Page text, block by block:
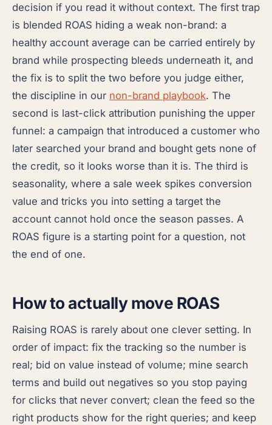
decision if you read it without context. The first trap
is blended ROAS hiding a weak non-brand: a
healthy account average can be carried entirely by
brand while prospecting bleeds underneath it, and
the fix is to split the two before you judge either,
the discipline in our non-brand playbook. The
second is last-click attribution punishing the upper
funnel: a campaign that introduced a customer who
later searched your brand and bought gets none of
the credit, so it looks worse than it is. The third is
seasonality, where a sale week spikes conversion
value and tricks you into setting a target the
account cannot hold once the season passes. A
ROAS figure is a starting point for a question, not
the end of one.
How to actually move ROAS
Raising ROAS is rarely about one clever setting. In
order of impact: fix the tracking so the number is
real; bid on value instead of volume; mine search
terms and build out negatives so you stop paying
for clicks that never convert; clean the feed so the
right products show for the right queries; and keep